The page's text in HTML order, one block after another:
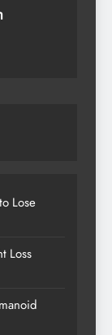
Lose
Loss